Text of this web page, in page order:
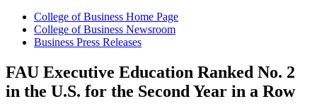
College of Business Home Page
College of Business Newsroom
Business Press Releases
FAU Executive Education Ranked No. 2
in the U.S. for the Second Year in a Row